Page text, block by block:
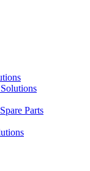
Parts